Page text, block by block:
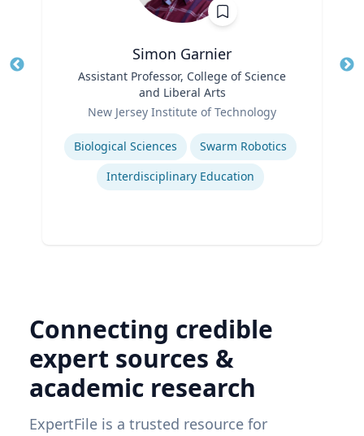
Simon Garnier
Assistant Professor, College of Science
and Liberal Arts
New Jersey Institute of Technology
Expertise
Biological Sciences
Swarm Robotics
Interdisciplinary Education
Connecting credible
expert sources &
academic research
ExpertFile is a trusted resource for